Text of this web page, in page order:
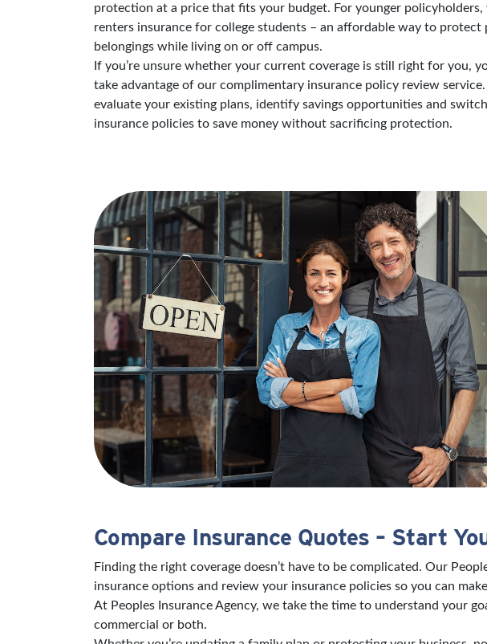
protection at a price that fits your budget. For younger
renters insurance for college students – an affordable way to protect
belongings while living on or off campus.
If you’re unsure whether your current coverage is still right for you,
take advantage of our complimentary insurance policy review service.
evaluate your existing plans, identify savings opportunities and switch
insurance policies to save money without sacrificing protection.
Compare Insurance Quotes – Start
Finding the right coverage doesn’t have to be complicated. Our
insurance options and review your insurance policies so you can
At Peoples Insurance Agency, we take the time to understand your
commercial or both.